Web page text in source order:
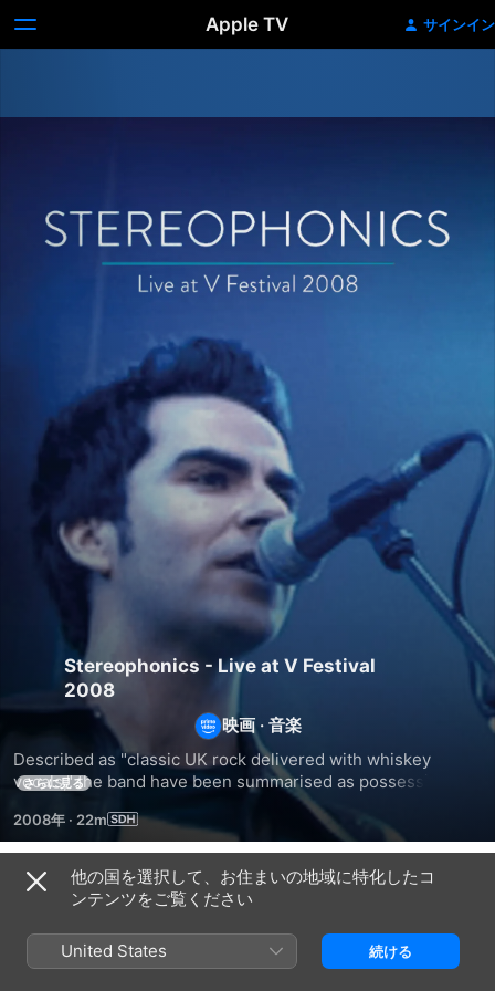
Apple TV サインイン
Stereophonics - Live at V Festival
2008
映画 · 音楽
Described as "classic UK rock delivered with whiskey
vocals," the band have been summarised as possessing a
sound akin to the genres of alternative rock and "British
traditional rock". They are one of the most successful Welsh
rock acts. Upon their release of “Pull the Pin”, they became
the eighth group to achieve five consecutive UK number
one albums (after the Beatles, Led Zeppelin, ABBA,
Genesis, Oasis, Blur and U2). In this concert feature the
band is taking over the Download Festival performing all
the hits like “Dakota,” “Have A Nice Day,” “Just Looking,” and
さらに見る
2008年 · 22m
関連
Montreux
ト
ラ
他の国を選択して、お住まいの地域に特化したコ
ンテンツをご覧ください
United States 続ける